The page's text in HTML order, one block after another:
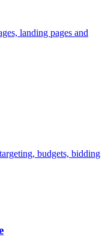
landing pages and
budgets, bidding